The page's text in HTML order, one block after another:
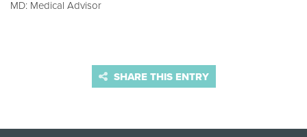
MD: Medical Advisor
SHARE THIS ENTRY